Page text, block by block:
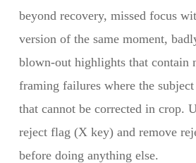
beyond recovery, missed focus
version of the same moment,
blown-out highlights that contain
framing failures where the
that cannot be corrected in crop.
reject flag (X key) and remove
before doing anything else.